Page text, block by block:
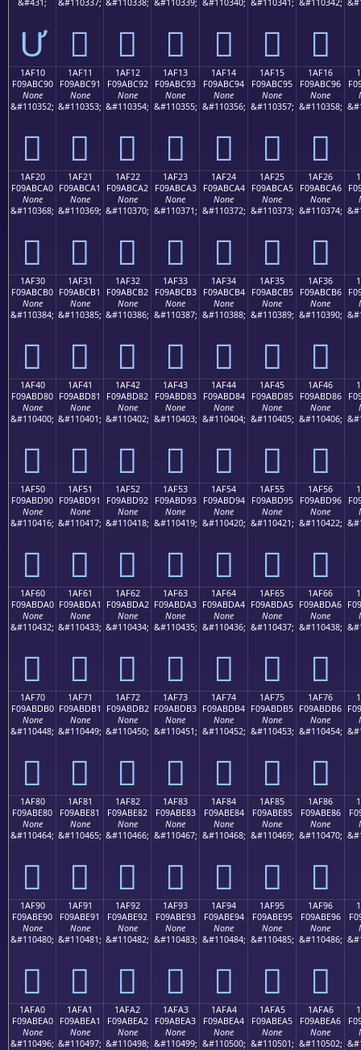
&#431;
Ư
&#110337;
𚼁
&#110338;
𚼂
&#110339;
𚼃
&#110340;
𚼄
&#110341;
𚼅
&#110342;
𚼆
1AF10
F09ABC90
None
&#110352;
𚼐
1AF11
F09ABC91
None
&#110353;
𚼑
1AF12
F09ABC92
None
&#110354;
𚼒
1AF13
F09ABC93
None
&#110355;
𚼓
1AF14
F09ABC94
None
&#110356;
𚼔
1AF15
F09ABC95
None
&#110357;
𚼕
1AF16
F09ABC96
None
&#110358;
𚼖
1AF20
F09ABCA0
None
&#110368;
𚼠
1AF21
F09ABCA1
None
&#110369;
𚼡
1AF22
F09ABCA2
None
&#110370;
𚼢
1AF23
F09ABCA3
None
&#110371;
𚼣
1AF24
F09ABCA4
None
&#110372;
𚼤
1AF25
F09ABCA5
None
&#110373;
𚼥
1AF26
F09ABCA6
None
&#110374;
𚼦
1AF30
F09ABCB0
None
&#110384;
𚼰
1AF31
F09ABCB1
None
&#110385;
𚼱
1AF32
F09ABCB2
None
&#110386;
𚼲
1AF33
F09ABCB3
None
&#110387;
𚼳
1AF34
F09ABCB4
None
&#110388;
𚼴
1AF35
F09ABCB5
None
&#110389;
𚼵
1AF36
F09ABCB6
None
&#110390;
𚼶
1AF40
F09ABD80
None
&#110400;
𚽀
1AF41
F09ABD81
None
&#110401;
𚽁
1AF42
F09ABD82
None
&#110402;
𚽂
1AF43
F09ABD83
None
&#110403;
𚽃
1AF44
F09ABD84
None
&#110404;
𚽄
1AF45
F09ABD85
None
&#110405;
𚽅
1AF46
F09ABD86
None
&#110406;
𚽆
1AF50
F09ABD90
None
&#110416;
𚽐
1AF51
F09ABD91
None
&#110417;
𚽑
1AF52
F09ABD92
None
&#110418;
𚽒
1AF53
F09ABD93
None
&#110419;
𚽓
1AF54
F09ABD94
None
&#110420;
𚽔
1AF55
F09ABD95
None
&#110421;
𚽕
1AF56
F09ABD96
None
&#110422;
𚽖
1AF60
F09ABDA0
None
&#110432;
𚽠
1AF61
F09ABDA1
None
&#110433;
𚽡
1AF62
F09ABDA2
None
&#110434;
𚽢
1AF63
F09ABDA3
None
&#110435;
𚽣
1AF64
F09ABDA4
None
&#110436;
𚽤
1AF65
F09ABDA5
None
&#110437;
𚽥
1AF66
F09ABDA6
None
&#110438;
𚽦
1AF70
F09ABDB0
None
&#110448;
𚽰
1AF71
F09ABDB1
None
&#110449;
𚽱
1AF72
F09ABDB2
None
&#110450;
𚽲
1AF73
F09ABDB3
None
&#110451;
𚽳
1AF74
F09ABDB4
None
&#110452;
𚽴
1AF75
F09ABDB5
None
&#110453;
𚽵
1AF76
F09ABDB6
None
&#110454;
𚽶
1AF80
F09ABE80
None
&#110464;
𚾀
1AF81
F09ABE81
None
&#110465;
𚾁
1AF82
F09ABE82
None
&#110466;
𚾂
1AF83
F09ABE83
None
&#110467;
𚾃
1AF84
F09ABE84
None
&#110468;
𚾄
1AF85
F09ABE85
None
&#110469;
𚾅
1AF86
F09ABE86
None
&#110470;
𚾆
1AF90
F09ABE90
None
&#110480;
𚾐
1AF91
F09ABE91
None
&#110481;
𚾑
1AF92
F09ABE92
None
&#110482;
𚾒
1AF93
F09ABE93
None
&#110483;
𚾓
1AF94
F09ABE94
None
&#110484;
𚾔
1AF95
F09ABE95
None
&#110485;
𚾕
1AF96
F09ABE96
None
&#110486;
𚾖
1AFA0
F09ABEA0
None
&#110496;
1AFA1
F09ABEA1
None
&#110497;
1AFA2
F09ABEA2
None
&#110498;
1AFA3
F09ABEA3
None
&#110499;
1AFA4
F09ABEA4
None
&#110500;
1AFA5
F09ABEA5
None
&#110501;
1AFA6
F09ABEA6
None
&#110502;